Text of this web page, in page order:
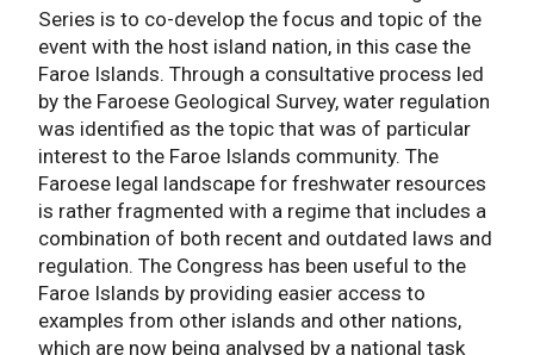
Series is to co-develop the focus and topic of the
event with the host island nation, in this case the
Faroe Islands. Through a consultative process led
by the Faroese Geological Survey, water regulation
was identified as the topic that was of particular
interest to the Faroe Islands community. The
Faroese legal landscape for freshwater resources
is rather fragmented with a regime that includes a
combination of both recent and outdated laws and
regulation. The Congress has been useful to the
Faroe Islands by providing easier access to
examples from other islands and other nations,
which are now being analysed by a national task